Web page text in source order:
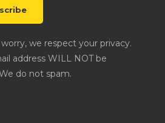
we respect your privacy.
address WILL NOT be
do not spam.